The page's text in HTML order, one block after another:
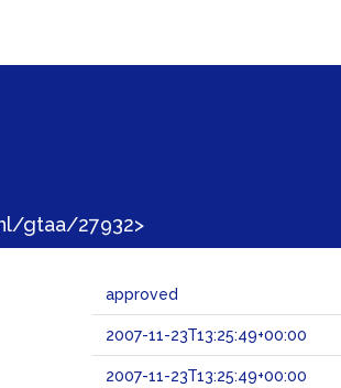
gtaa/27932>
approved
2007-11-23T13:25:49+00:00
2007-11-23T13:25:49+00:00